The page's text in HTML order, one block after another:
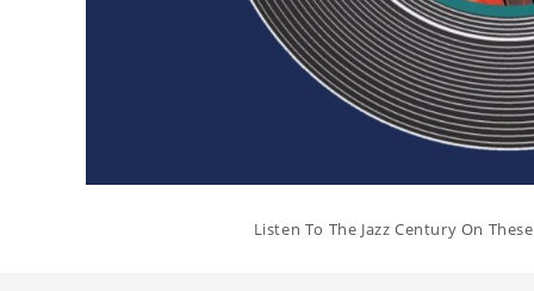
Listen To The Jazz Century On